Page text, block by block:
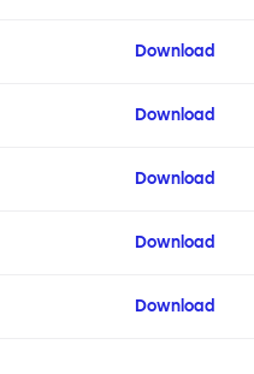
Download
Download
Download
Download
Download